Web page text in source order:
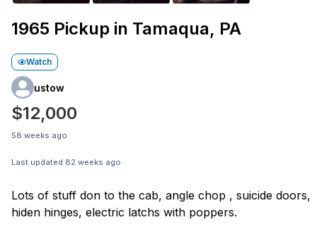
1965 Pickup in Tamaqua, PA
Watch
ustow
$12,000
58 weeks ago
Last updated 82 weeks ago
Lots of stuff don to the cab, angle chop , suicide doors,
hiden hinges, electric latchs with poppers.